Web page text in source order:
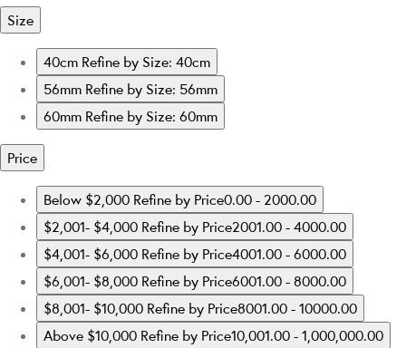
Size
40cm Refine by Size: 40cm
56mm Refine by Size: 56mm
60mm Refine by Size: 60mm
Price
Below $2,000 Refine by Price0.00 - 2000.00
$2,001- $4,000 Refine by Price2001.00 - 4000.00
$4,001- $6,000 Refine by Price4001.00 - 6000.00
$6,001- $8,000 Refine by Price6001.00 - 8000.00
$8,001- $10,000 Refine by Price8001.00 - 10000.00
Above $10,000 Refine by Price10,001.00 - 1,000,000.00